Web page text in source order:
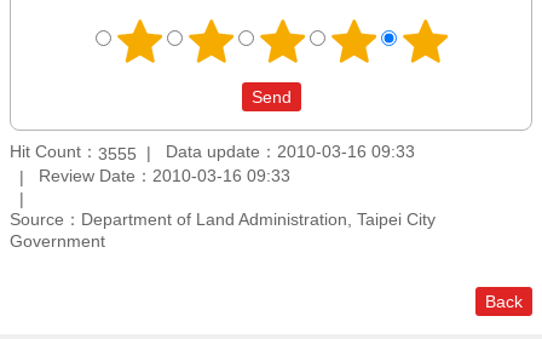
Hit Count： 3555
Data update：2010-03-16 09:33
Review Date：2010-03-16 09:33
Source：Department of Land Administration, Taipei City
Government
Back